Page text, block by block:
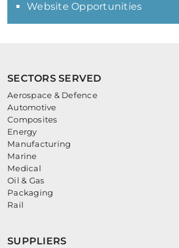
Website Opportunities
SECTORS SERVED
Aerospace & Defence
Automotive
Composites
Energy
Manufacturing
Marine
Medical
Oil & Gas
Packaging
Rail
SUPPLIERS